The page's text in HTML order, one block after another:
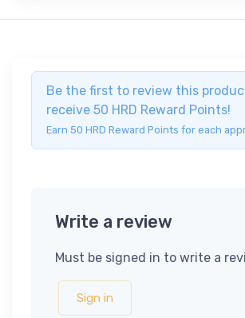
Be the first to review this
receive 50 HRD Reward Points!
Earn 50 HRD Reward Points for each
Write a review
Must be signed in to write a
Sign in